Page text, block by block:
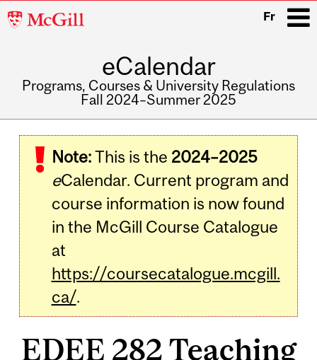
McGill
Fr
eCalendar
Programs, Courses & University Regulations
Fall 2024–Summer 2025
navigation
Note:This is the 2024–2025
eCalendar. Current program and
course information is now found
in the McGill Course Catalogue
at
https://coursecatalogue.mcgill.
ca/.
EDEE 282 Teaching